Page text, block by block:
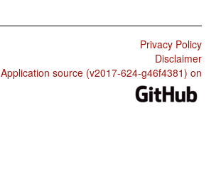
Privacy Policy
Disclaimer
Application source (v2017-624-g46f4381) on